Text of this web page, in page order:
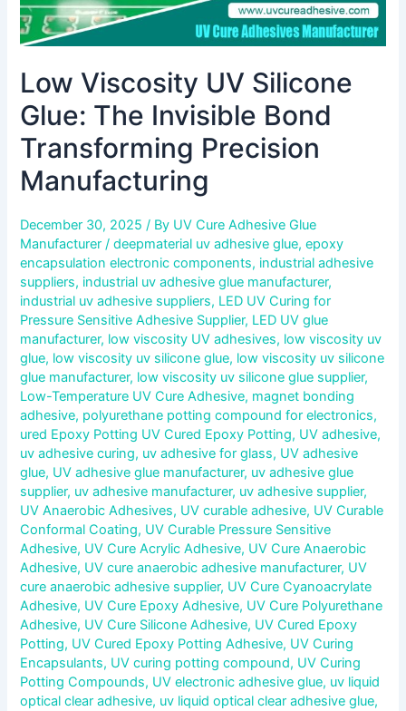
Low Viscosity UV Silicone
Glue: The Invisible Bond
Transforming Precision
Manufacturing
December 30, 2025/ By UV Cure Adhesive Glue
Manufacturer/deepmaterial uv adhesive glue,epoxy
encapsulation electronic components, industrial adhesive
suppliers, industrial uv adhesive glue manufacturer,
industrial uv adhesive suppliers, LED UV Curing for
Pressure Sensitive Adhesive Supplier, LED UV glue
manufacturer, low viscosity UV adhesives, low viscosity uv
glue, low viscosity uv silicone glue, low viscosity uv silicone
glue manufacturer, low viscosity uv silicone glue supplier,
Low-Temperature UV Cure Adhesive, magnet bonding
adhesive, polyurethane potting compound for electronics,
ured Epoxy Potting UV Cured Epoxy Potting, UV adhesive,
uv adhesive curing, uv adhesive for glass, UV adhesive
glue, UV adhesive glue manufacturer, uv adhesive glue
supplier, uv adhesive manufacturer, uv adhesive supplier,
UV Anaerobic Adhesives, UV curable adhesive, UV Curable
Conformal Coating, UV Curable Pressure Sensitive
Adhesive, UV Cure Acrylic Adhesive, UV Cure Anaerobic
Adhesive, UV cure anaerobic adhesive manufacturer, UV
cure anaerobic adhesive supplier, UV Cure Cyanoacrylate
Adhesive, UV Cure Epoxy Adhesive, UV Cure Polyurethane
Adhesive, UV Cure Silicone Adhesive, UV Cured Epoxy
Potting, UV Cured Epoxy Potting Adhesive, UV Curing
Encapsulants, UV curing potting compound, UV Curing
Potting Compounds, UV electronic adhesive glue, uv liquid
optical clear adhesive, uv liquid optical clear adhesive glue,